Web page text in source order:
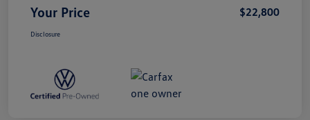
Your Price $22,800
Disclosure